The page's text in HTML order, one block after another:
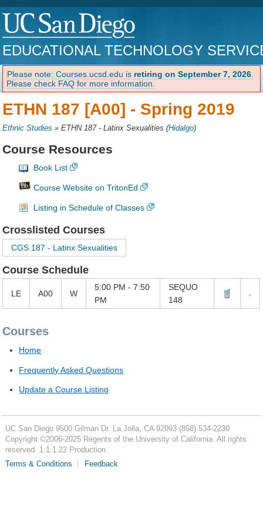
EDUCATIONAL TECHNOLOGY
Please note: Courses.ucsd.edu is retiring on September 7, 2026
Please check FAQ for more information.
ETHN 187 [A00] - Spring 2019
Ethnic Studies »ETHN 187 - Latinx Sexualities (Hidalgo)
Course Resources
Book List
Course Website on TritonEd
Listing in Schedule of Classes
Crosslisted Courses
CGS 187 - Latinx Sexualities
Course Schedule
LE A00 W
5:00 PM - 7:50
PM
SEQUO
148
Courses
Home
Frequently Asked Questions
Update a Course Listing
UC San Diego 9500 Gilman Dr. La Jolla, CA 92093 (858) 534-2230
Copyright ©2006-2025Regents of the University of California. All rights
reserved. 1.1.1.22 Production
Terms & Conditions
Feedback